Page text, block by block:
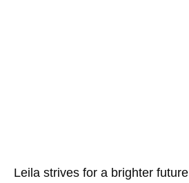
Leila strives for a brighter future